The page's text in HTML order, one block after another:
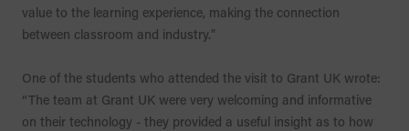
value to the learning experience, making the connection
between classroom and industry."
One of the students who attended the visit to Grant UK wrote:
“The team at Grant UK were very welcoming and informative
on their technology - they provided a useful insight as to how